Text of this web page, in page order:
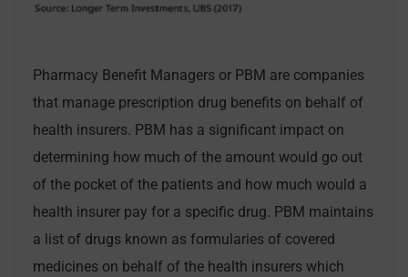
Pharmacy Benefit Managers or PBM are companies
that manage prescription drug benefits on behalf of
health insurers. PBM has a significant impact on
determining how much of the amount would go out
of the pocket of the patients and how much would a
health insurer pay for a specific drug. PBM maintains
a list of drugs known as formularies of covered
medicines on behalf of the health insurers which